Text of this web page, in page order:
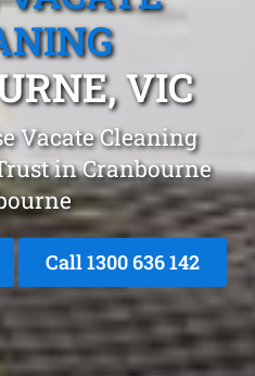
VIC
Vacate Cleaning
in Cranbourne
Call1300 636 142